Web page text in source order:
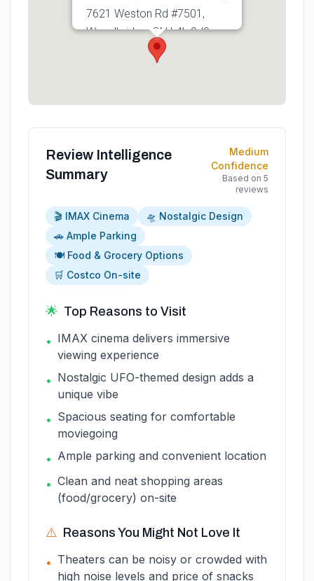
7621 Weston Rd #7501,
Woodbridge, ON L4L 9J9,
Review Intelligence
Summary
Medium
Confidence
Based on 5
reviews
🎬 IMAX Cinema
🛸 Nostalgic Design
🚗 Ample Parking
🍽️ Food & Grocery Options
🛒 Costco On-site
🌟 Top Reasons to Visit
• IMAX cinema delivers immersive
viewing experience
• Nostalgic UFO-themed design adds a
unique vibe
• Spacious seating for comfortable
moviegoing
• Ample parking and convenient location
• Clean and neat shopping areas
(food/grocery) on-site
⚠️ Reasons You Might Not Love It
• Theaters can be noisy or crowded with
high noise levels and price of snacks